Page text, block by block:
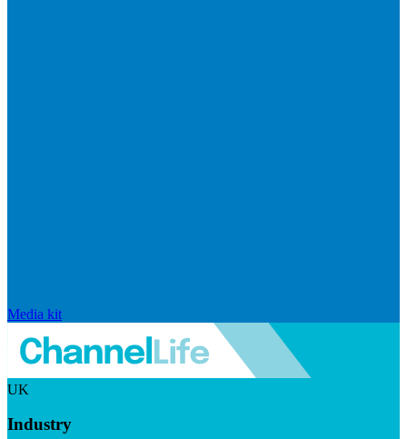
Media kit
UK
Industry